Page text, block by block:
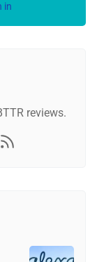
in
reviews.